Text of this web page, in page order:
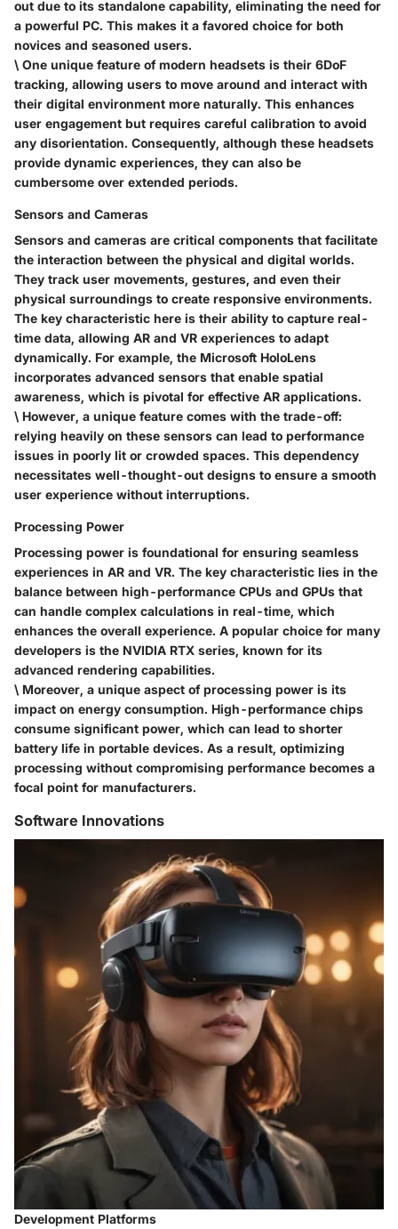
out due to its standalone capability, eliminating the need for
a powerful PC. This makes it a favored choice for both
novices and seasoned users.
\ One unique feature of modern headsets is their 6DoF
tracking, allowing users to move around and interact with
their digital environment more naturally. This enhances
user engagement but requires careful calibration to avoid
any disorientation. Consequently, although these headsets
provide dynamic experiences, they can also be
cumbersome over extended periods.
Sensors and Cameras
Sensors and cameras are critical components that facilitate
the interaction between the physical and digital worlds.
They track user movements, gestures, and even their
physical surroundings to create responsive environments.
The key characteristic here is their ability to capture real-
time data, allowing AR and VR experiences to adapt
dynamically. For example, the Microsoft HoloLens
incorporates advanced sensors that enable spatial
awareness, which is pivotal for effective AR applications.
\ However, a unique feature comes with the trade-off:
relying heavily on these sensors can lead to performance
issues in poorly lit or crowded spaces. This dependency
necessitates well-thought-out designs to ensure a smooth
user experience without interruptions.
Processing Power
Processing power is foundational for ensuring seamless
experiences in AR and VR. The key characteristic lies in the
balance between high-performance CPUs and GPUs that
can handle complex calculations in real-time, which
enhances the overall experience. A popular choice for many
developers is the NVIDIA RTX series, known for its
advanced rendering capabilities.
\ Moreover, a unique aspect of processing power is its
impact on energy consumption. High-performance chips
consume significant power, which can lead to shorter
battery life in portable devices. As a result, optimizing
processing without compromising performance becomes a
focal point for manufacturers.
Software Innovations
Development Platforms